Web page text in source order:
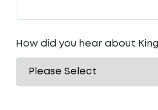
How did you hear about